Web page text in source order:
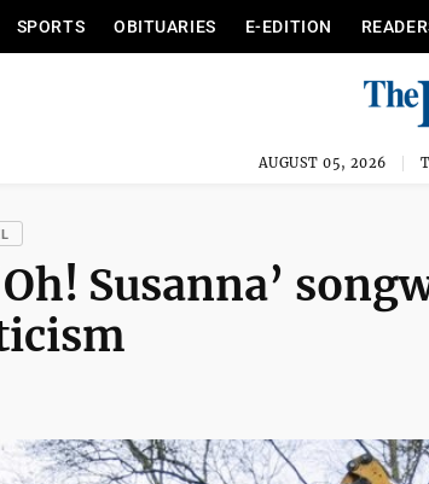
SPORTS OBITUARIES E-EDITION
AUGUST 05, 2026
Susanna’